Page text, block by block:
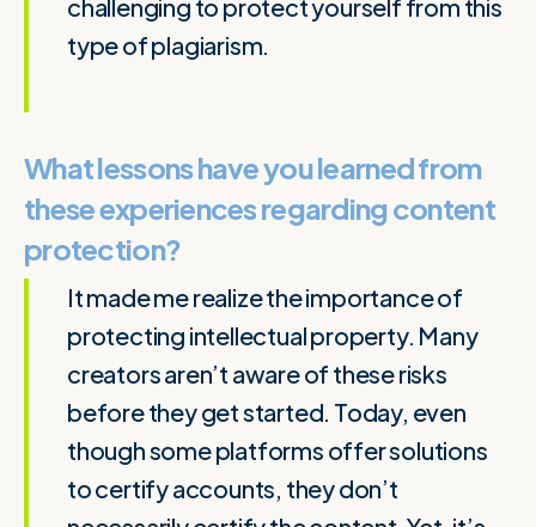
challenging to protect yourself from this
type of plagiarism.
What lessons have you learned from
these experiences regarding content
protection?
It made me realize the importance of
protecting intellectual property. Many
creators aren’t aware of these risks
before they get started. Today, even
though some platforms offer solutions
to certify accounts, they don’t